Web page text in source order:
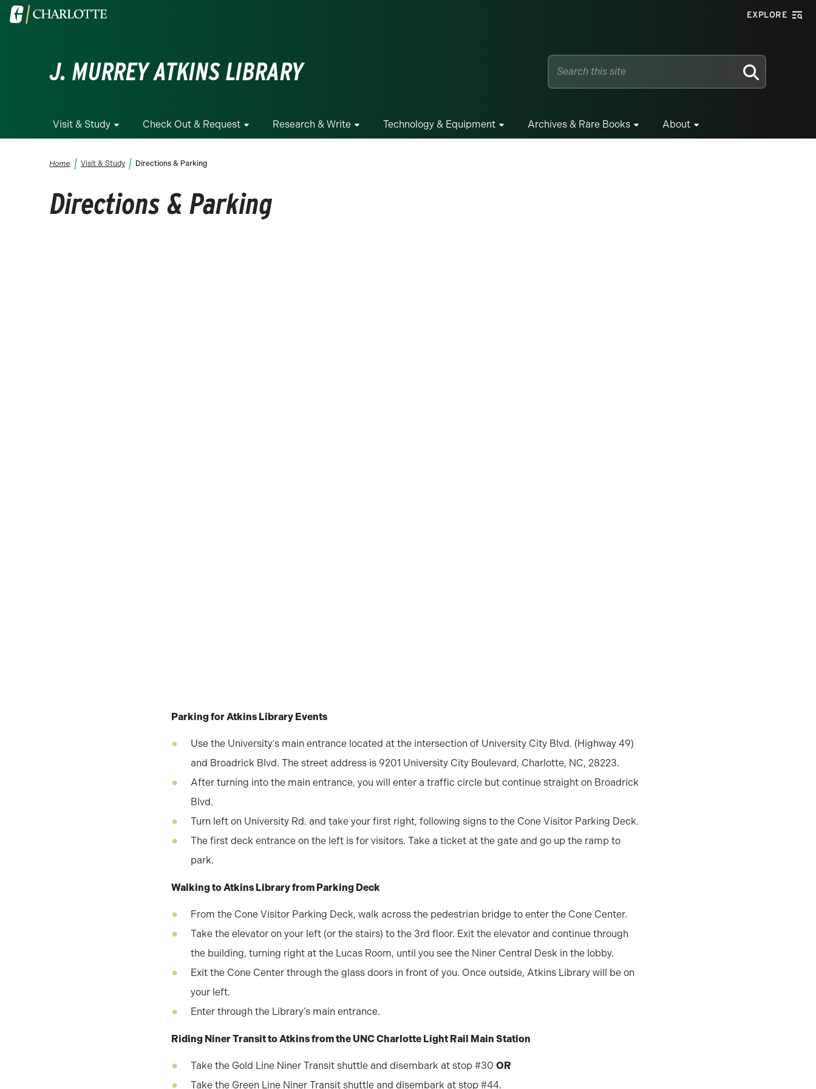
Skip to main content
Visit the University of North Carolina at Charlotte homepage EXPLORE
J. MURREY ATKINS LIBRARY SEARCH
Visit & Study Check Out & Request Research & Write Technology & Equipment Archives & Rare Books About
Breadcrumb
Home Visit & Study Directions & Parking
Directions & Parking
Parking for Atkins Library Events
Use the University's main entrance located at the intersection of University City Blvd. (Highway 49)
and Broadrick Blvd. The street address is 9201 University City Boulevard, Charlotte, NC, 28223.
After turning into the main entrance, you will enter a traffic circle but continue straight on Broadrick
Blvd.
Turn left on University Rd. and take your first right, following signs to the Cone Visitor Parking Deck.
The first deck entrance on the left is for visitors. Take a ticket at the gate and go up the ramp to
park.
Walking to Atkins Library from Parking Deck
From the Cone Visitor Parking Deck, walk across the pedestrian bridge to enter the Cone Center.
Take the elevator on your left (or the stairs) to the 3rd floor. Exit the elevator and continue through
the building, turning right at the Lucas Room, until you see the Niner Central Desk in the lobby.
Exit the Cone Center through the glass doors in front of you. Once outside, Atkins Library will be on
your left.
Enter through the Library’s main entrance.
Riding Niner Transit to Atkins from the UNC Charlotte Light Rail Main Station
Take the Gold Line Niner Transit shuttle and disembark at stop #30 OR
Take the Green Line Niner Transit shuttle and disembark at stop #44.